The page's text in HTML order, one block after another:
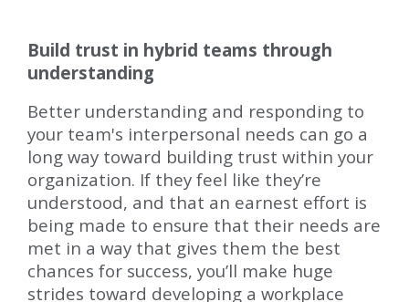
Build trust in hybrid teams through
understanding
Better understanding and responding to
your team's interpersonal needs can go a
long way toward building trust within your
organization. If they feel like they’re
understood, and that an earnest effort is
being made to ensure that their needs are
met in a way that gives them the best
chances for success, you’ll make huge
strides toward developing a workplace